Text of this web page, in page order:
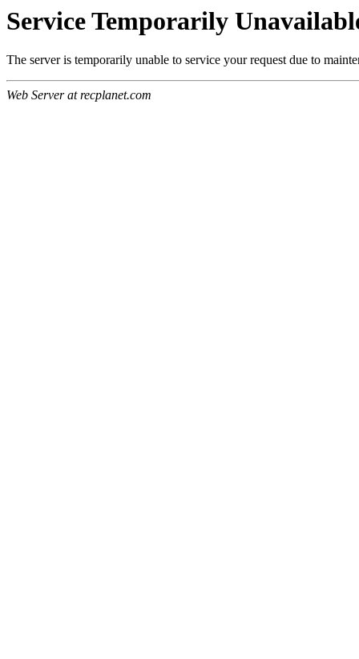
Service Temporarily
The server is temporarily unable to service your request due to
Web Server at recplanet.com